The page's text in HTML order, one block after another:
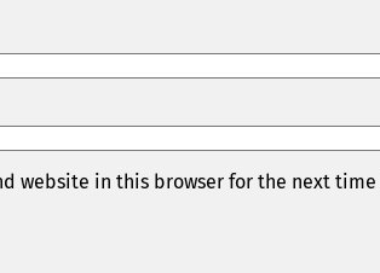
website in this browser for the next